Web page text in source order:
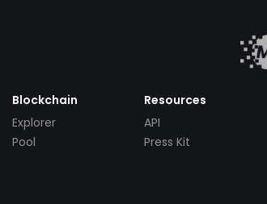
Blockchain
Explorer
Pool
Resources
API
Press Kit